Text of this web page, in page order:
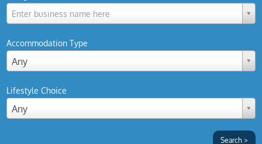
Enter business name here
Accommodation Type
Any
Lifestyle Choice
Any